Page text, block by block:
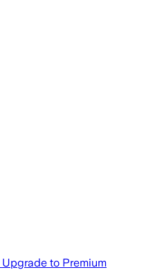
Upgrade to Premium